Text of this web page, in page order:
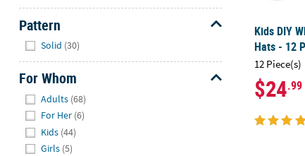
Pattern
Solid (30)
For Whom
Adults (68)
For Her (6)
Kids (44)
Girls (5)
Kids DIY
Hats - 12
12 Piece(s)
$24.99